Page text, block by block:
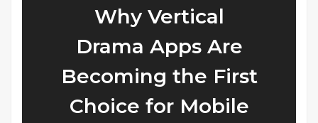
Why Vertical
Drama Apps Are
Becoming the First
Choice for Mobile